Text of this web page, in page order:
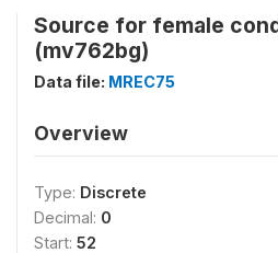
Source for female
(mv762bg)
Data file: MREC75
Overview
Type: Discrete
Decimal: 0
Start: 52